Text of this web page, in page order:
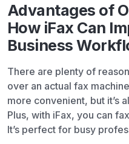
Advantages of
How iFax Can
Business
There are plenty of
over an actual fax
more convenient, but it’s
Plus, with iFax, you can
It’s perfect for busy